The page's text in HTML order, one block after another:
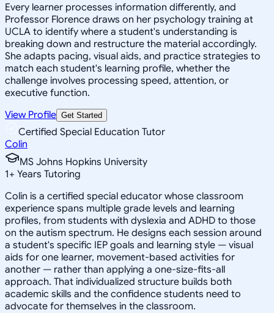
Every learner processes information differently, and
Professor Florence draws on her psychology training at
UCLA to identify where a student's understanding is
breaking down and restructure the material accordingly.
She adapts pacing, visual aids, and practice strategies to
match each student's learning profile, whether the
challenge involves processing speed, attention, or
executive function.
View Profile Get Started
Certified Special Education Tutor
Colin
MS Johns Hopkins University
1+ Years Tutoring
Colin is a certified special educator whose classroom
experience spans multiple grade levels and learning
profiles, from students with dyslexia and ADHD to those
on the autism spectrum. He designs each session around
a student's specific IEP goals and learning style — visual
aids for one learner, movement-based activities for
another — rather than applying a one-size-fits-all
approach. That individualized structure builds both
academic skills and the confidence students need to
advocate for themselves in the classroom.